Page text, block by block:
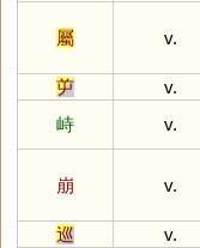
屬 v.
屰
v.
峙
v.
崩 v.
巡
v.